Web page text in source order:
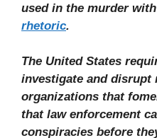
used in the murder
rhetoric.
The United States
investigate and disrupt
organizations that
that law enforcement
conspiracies before